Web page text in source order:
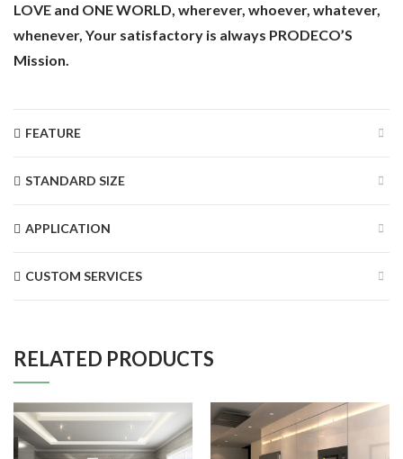
LOVE and ONE WORLD, wherever, whoever, whatever,
whenever, Your satisfactory is always PRODECO’S
Mission.
FEATURE
STANDARD SIZE
APPLICATION
CUSTOM SERVICES
RELATED PRODUCTS